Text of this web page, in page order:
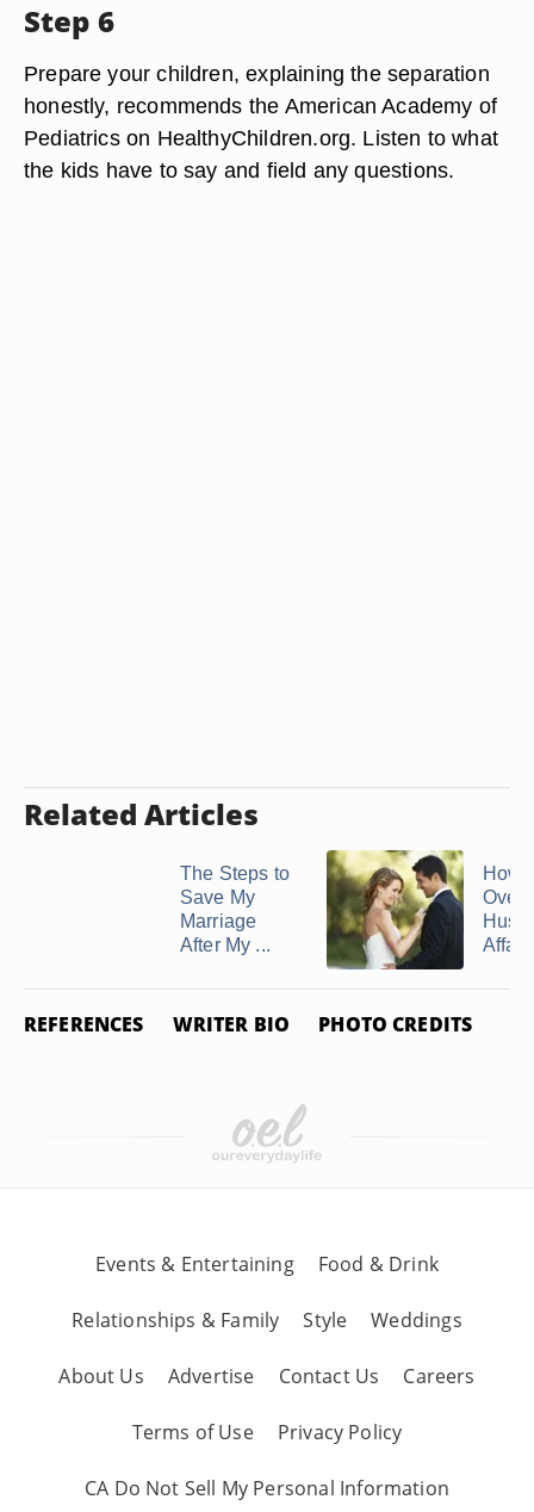
Step 6
Prepare your children, explaining the separation
honestly, recommends the American Academy of
Pediatrics on HealthyChildren.org. Listen to what
the kids have to say and field any questions.
Related Articles
The Steps to
Save My
Marriage
After My ...
How
Over
Affair
REFERENCES WRITER BIO PHOTO CREDITS
Events & Entertaining Food & Drink
Relationships & Family Style Weddings
About Us Advertise Contact Us Careers
Terms of Use Privacy Policy
CA Do Not Sell My Personal Information